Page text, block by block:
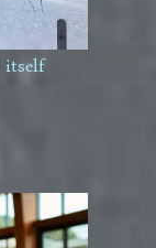
itself